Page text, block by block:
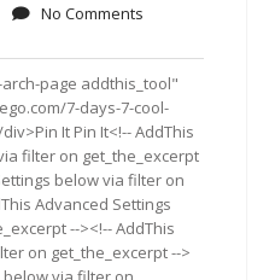
No Comments
page addthis_tool"
7-days-7-cool-
It Pin It<!-- AddThis
filter on get_the_excerpt
below via filter on
Advanced Settings
--><!-- AddThis
on get_the_excerpt -->